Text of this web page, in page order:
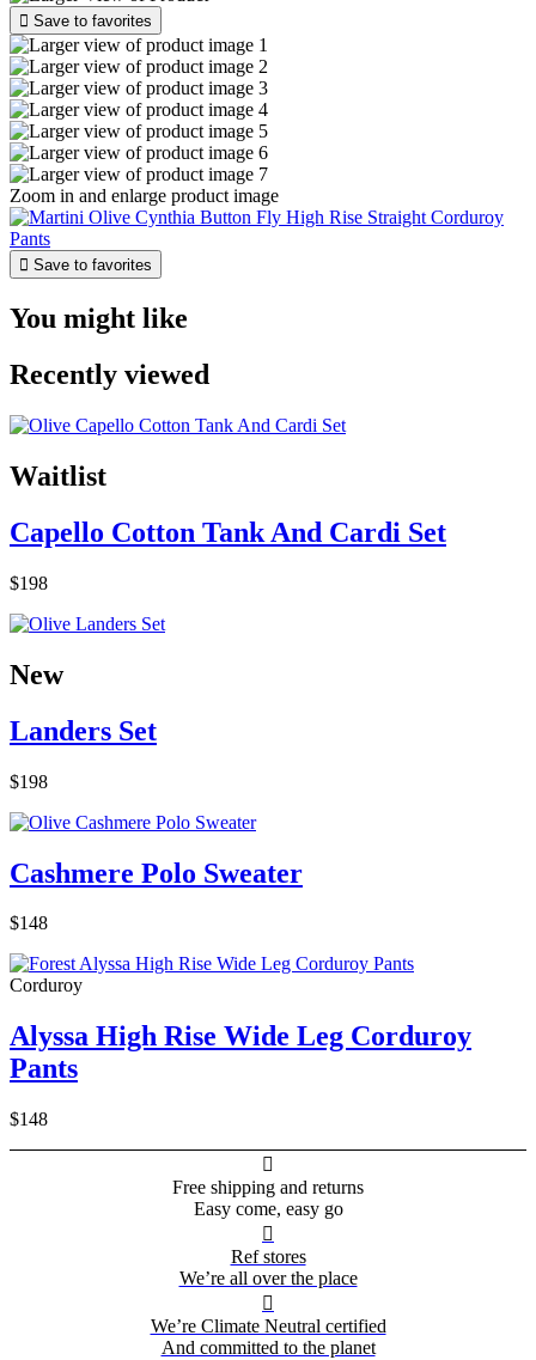
 Save to favorites
Zoom in and enlarge product image
 Save to favorites
You might like
Recently viewed
Waitlist
Capello Cotton Tank And Cardi Set
$198
New
Landers Set
$198
Cashmere Polo Sweater
$148
Corduroy
Alyssa High Rise Wide Leg Corduroy
Pants
$148

Free shipping and returns
Easy come, easy go

Ref stores
We’re all over the place

We’re Climate Neutral certified
And committed to the planet